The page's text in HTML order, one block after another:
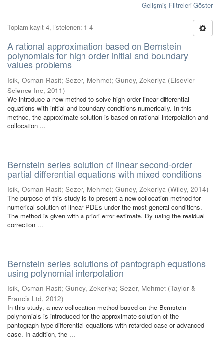
Gelişmiş Filtreleri Göster
Toplam kayıt 4, listelenen: 1-4
A rational approximation based on Bernstein
polynomials for high order initial and boundary
values problems
Isik, Osman Rasit; Sezer, Mehmet; Guney, Zekeriya (Elsevier
Science Inc, 2011)
We introduce a new method to solve high order linear differential
equations with initial and boundary conditions numerically. In this
method, the approximate solution is based on rational interpolation and
collocation ...
Bernstein series solution of linear second-order
partial differential equations with mixed conditions
Isik, Osman Rasit; Sezer, Mehmet; Guney, Zekeriya (Wiley, 2014)
The purpose of this study is to present a new collocation method for
numerical solution of linear PDEs under the most general conditions.
The method is given with a priori error estimate. By using the residual
correction ...
Bernstein series solutions of pantograph equations
using polynomial interpolation
Isik, Osman Rasit; Guney, Zekeriya; Sezer, Mehmet (Taylor &
Francis Ltd, 2012)
In this study, a new collocation method based on the Bernstein
polynomials is introduced for the approximate solution of the
pantograph-type differential equations with retarded case or advanced
case. In addition, the ...